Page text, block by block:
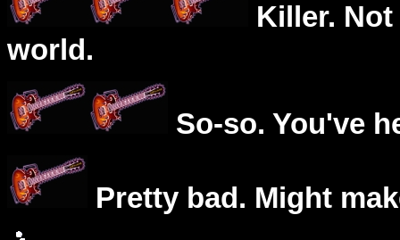
Killer.
world.
So-so. You've
Pretty bad. Might